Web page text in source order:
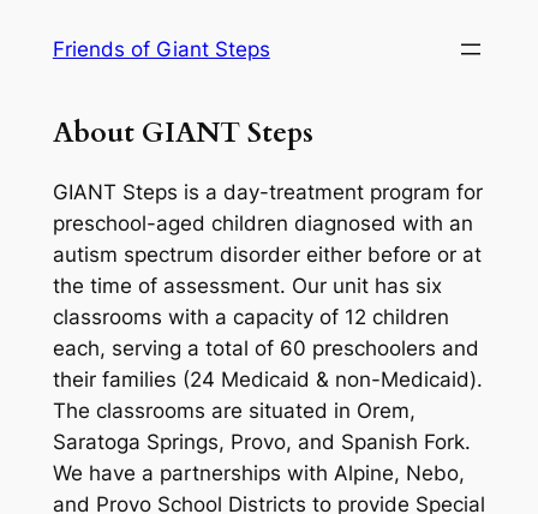
Friends of Giant Steps
About GIANT Steps
GIANT Steps is a day-treatment program for
preschool-aged children diagnosed with an
autism spectrum disorder either before or at
the time of assessment. Our unit has six
classrooms with a capacity of 12 children
each, serving a total of 60 preschoolers and
their families (24 Medicaid & non-Medicaid).
The classrooms are situated in Orem,
Saratoga Springs, Provo, and Spanish Fork.
We have a partnerships with Alpine, Nebo,
and Provo School Districts to provide Special